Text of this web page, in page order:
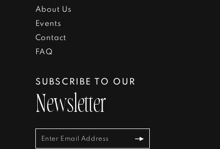
About Us
Events
Contact
FAQ
SUBSCRIBE TO OUR
Newsletter